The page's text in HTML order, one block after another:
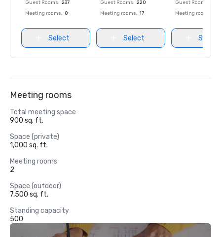
Guest Rooms: 237
Meeting rooms: 8
Select
Guest Rooms: 220
Meeting rooms: 17
Select
Guest Rooms
Meeting rooms
Select
Meeting rooms
Total meeting space
900 sq. ft.
Space (private)
1,000 sq. ft.
Meeting rooms
2
Space (outdoor)
7,500 sq. ft.
Standing capacity
500